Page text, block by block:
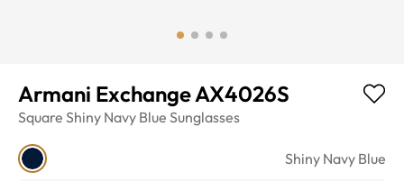
Armani Exchange AX4026S
Square Shiny Navy Blue Sunglasses
Shiny Navy Blue